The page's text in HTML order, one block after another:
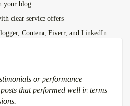
your blog
clear service offers
Contena, Fiverr, and LinkedIn
or performance
that performed well in terms